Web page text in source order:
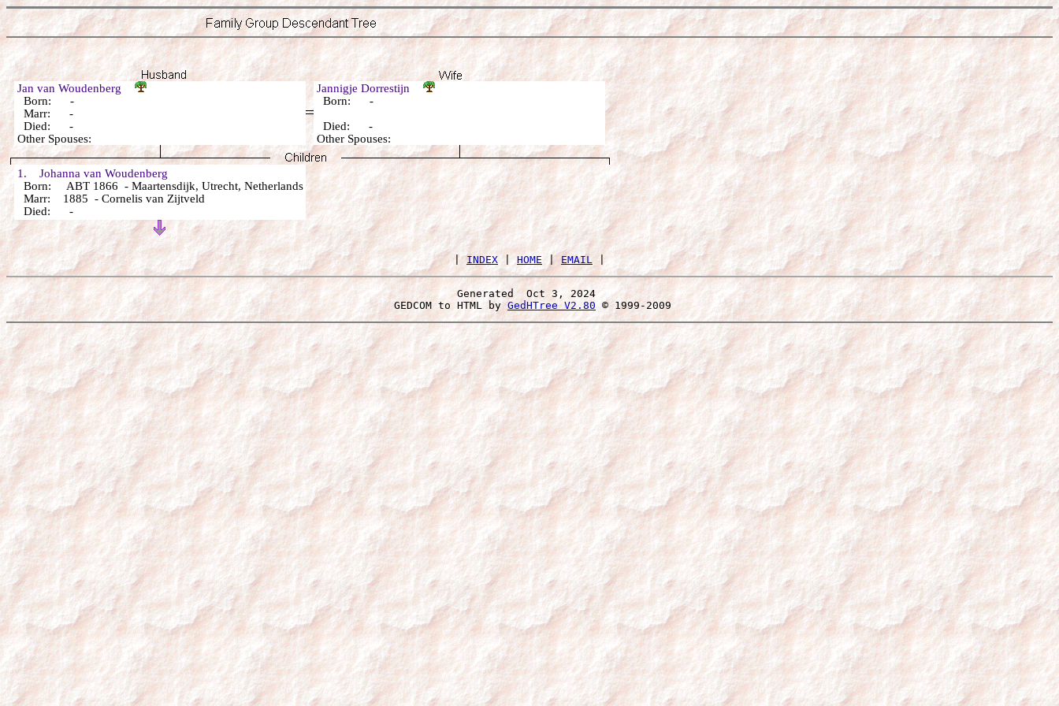
Jan van Woudenberg
Born: -
Marr: -
Died: -
Other Spouses:
Jannigje Dorrestijn
Born: -
Died: -
Other Spouses:
1. Johanna van Woudenberg
Born: ABT 1866 - Maartensdijk, Utrecht, Netherlands
Marr: 1885 - Cornelis van Zijtveld
Died: -
| INDEX | HOME | EMAIL
Generated  Oct 3, 2024
GEDCOM to HTML by GedHTree V2.80 © 1999-2009